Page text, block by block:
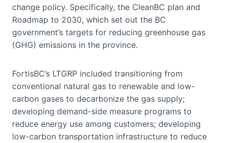
change policy. Specifically, the CleanBC plan and
Roadmap to 2030, which set out the BC
government’s targets for reducing greenhouse gas
(GHG) emissions in the province.
FortisBC’s LTGRP included transitioning from
conventional natural gas to renewable and low-
carbon gases to decarbonize the gas supply;
developing demand-side measure programs to
reduce energy use among customers; developing
low-carbon transportation infrastructure to reduce